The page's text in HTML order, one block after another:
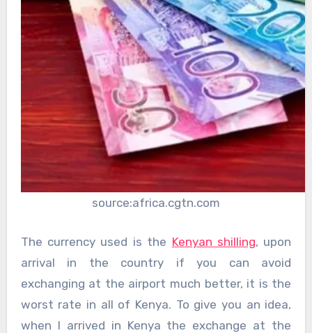
source:africa.cgtn.com
The currency used is the Kenyan shilling, upon
arrival in the country if you can avoid
exchanging at the airport much better, it is the
worst rate in all of Kenya. To give you an idea,
when I arrived in Kenya the exchange at the